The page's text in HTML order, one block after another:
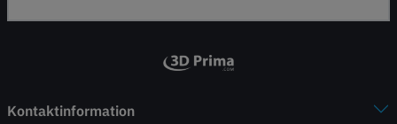
Kontaktinformation